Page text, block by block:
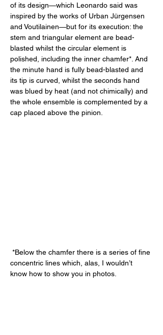
of its design—which Leonardo said was
inspired by the works of Urban Jürgensen
and Voutilainen—but for its execution: the
stem and triangular element are bead-
blasted whilst the circular element is
polished, including the inner chamfer*. And
the minute hand is fully bead-blasted and
its tip is curved, whilst the seconds hand
was blued by heat (and not chimically) and
the whole ensemble is complemented by a
cap placed above the pinion.
*Below the chamfer there is a series of fine
concentric lines which, alas, I wouldn’t
know how to show you in photos.